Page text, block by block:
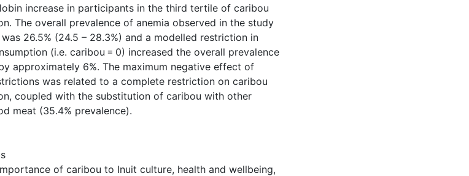
increase in participants in the third tertile of caribou
The overall prevalence of anemia observed in the study
26.5% (24.5 – 28.3%) and a modelled restriction in
(i.e. caribou = 0) increased the overall prevalence
approximately 6%. The maximum negative effect of
was related to a complete restriction on caribou
coupled with the substitution of caribou with other
meat (35.4% prevalence).
of caribou to Inuit culture, health and wellbeing,